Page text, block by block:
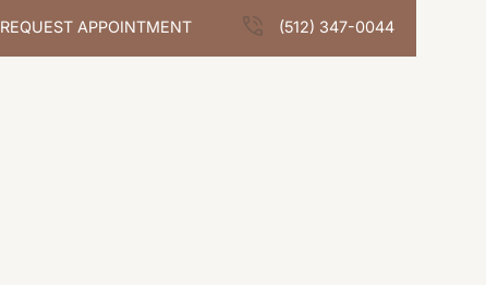
REQUEST APPOINTMENT (512) 347-0044